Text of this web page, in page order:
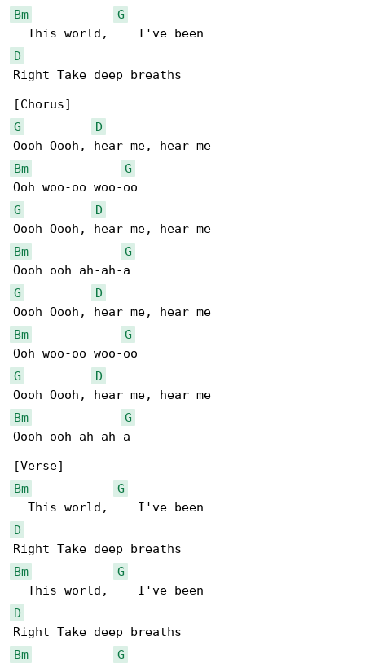
Bm
G
D
Right Take deep breaths
G
D
Bm
G
G
D
Bm
G
G
D
Bm
G
G
D
Bm
G
Oooh ooh ah-ah-a
Bm
G
D
Bm
G
D
Bm
G